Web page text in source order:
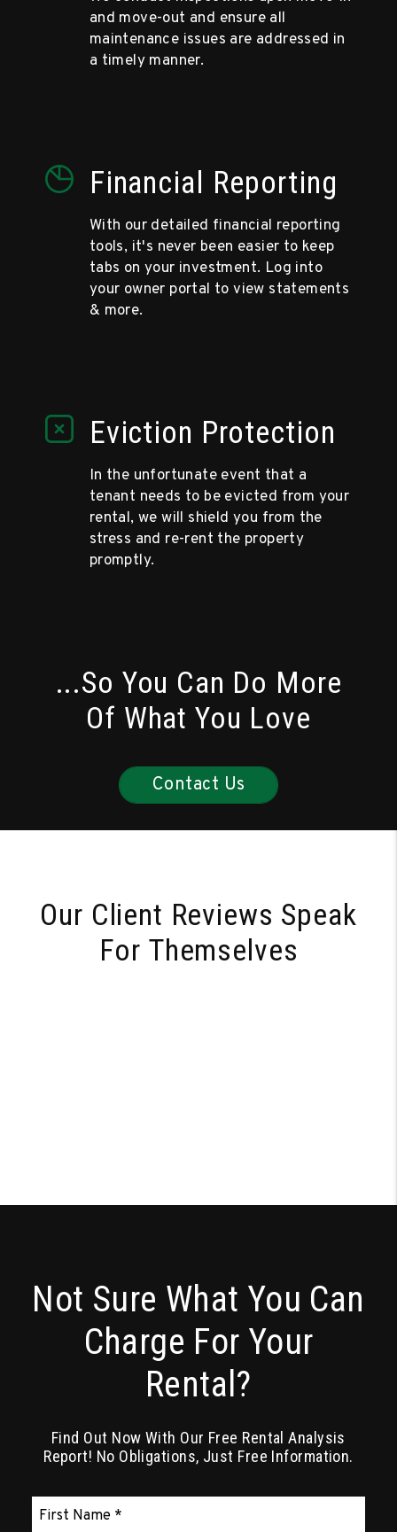
and move-out and ensure all
maintenance issues are addressed in
a timely manner.
Financial Reporting
With our detailed financial reporting
tools, it's never been easier to keep
tabs on your investment. Log into
your owner portal to view statements
& more.
Eviction Protection
In the unfortunate event that a
tenant needs to be evicted from your
rental, we will shield you from the
stress and re-rent the property
promptly.
...So You Can Do More
Of What You Love
Contact Us
Our Client Reviews Speak
For Themselves
Not Sure What You Can
Charge For Your
Rental?
Find Out Now With Our Free Rental Analysis
Report! No Obligations, Just Free Information.